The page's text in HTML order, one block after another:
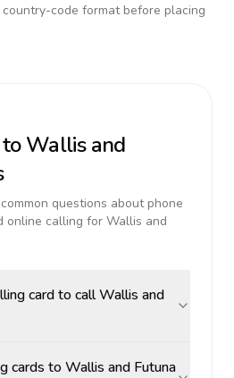
code format before placing
Wallis and
questions about phone
online calling for Wallis and
card to call Wallis and
cards to Wallis and Futuna